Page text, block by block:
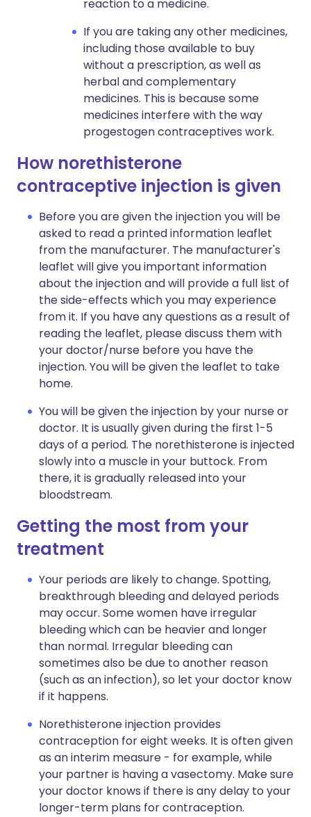
reaction to a medicine.
If you are taking any other medicines,
including those available to buy
without a prescription, as well as
herbal and complementary
medicines. This is because some
medicines interfere with the way
progestogen contraceptives work.
How norethisterone
contraceptive injection is given
Before you are given the injection you will be
asked to read a printed information leaflet
from the manufacturer. The manufacturer's
leaflet will give you important information
about the injection and will provide a full list of
the side-effects which you may experience
from it. If you have any questions as a result of
reading the leaflet, please discuss them with
your doctor/nurse before you have the
injection. You will be given the leaflet to take
home.
You will be given the injection by your nurse or
doctor. It is usually given during the first 1-5
days of a period. The norethisterone is injected
slowly into a muscle in your buttock. From
there, it is gradually released into your
bloodstream.
Getting the most from your
treatment
Your periods are likely to change. Spotting,
breakthrough bleeding and delayed periods
may occur. Some women have irregular
bleeding which can be heavier and longer
than normal. Irregular bleeding can
sometimes also be due to another reason
(such as an infection), so let your doctor know
if it happens.
Norethisterone injection provides
contraception for eight weeks. It is often given
as an interim measure - for example, while
your partner is having a vasectomy. Make sure
your doctor knows if there is any delay to your
longer-term plans for contraception.